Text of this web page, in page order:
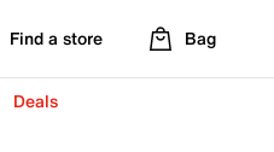
Find a store Bag
Deals